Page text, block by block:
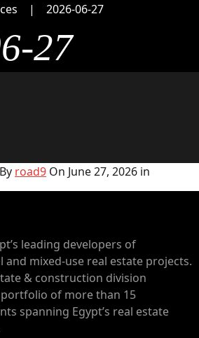
2026-06-27
27
road9 On June 27, 2026 in
leading developers of
and mixed-use real estate projects.
& construction division
of more than 15
spanning Egypt’s real estate